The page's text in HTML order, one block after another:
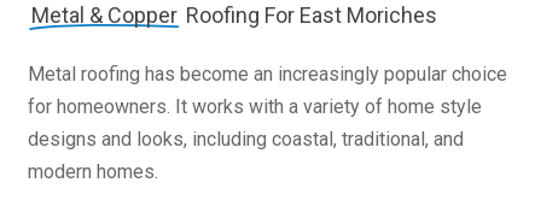
Metal & Copper Roofing For East Moriches
Metal roofing has become an increasingly popular choice
for homeowners. It works with a variety of home style
designs and looks, including coastal, traditional, and
modern homes.